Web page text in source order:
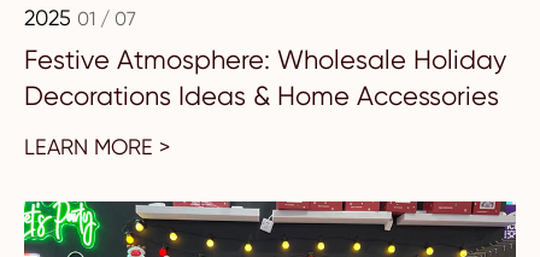
2025 01 / 07
Festive Atmosphere: Wholesale Holiday
Decorations Ideas & Home Accessories
LEARN MORE >